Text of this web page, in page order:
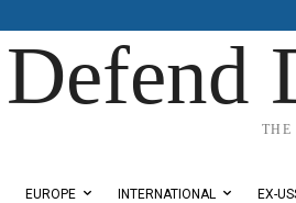
Defend
EUROPE INTERNATIONAL EX-